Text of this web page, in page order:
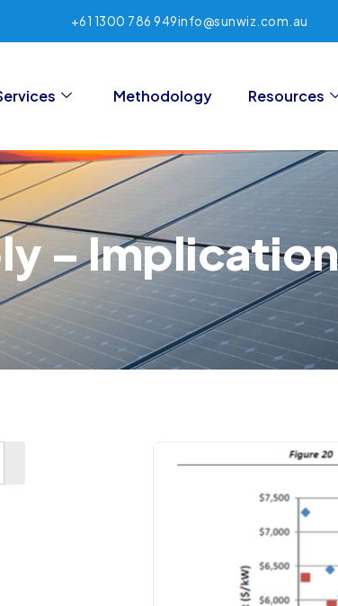
+61 1300 786 949info@sunwiz.com.au
Methodology Resources
–